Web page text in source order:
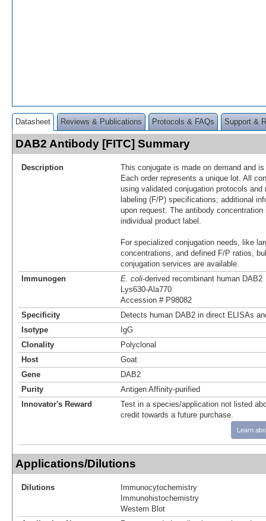
Datasheet Reviews & Publications Protocols & FAQs Support &
DAB2 Antibody [FITC] Summary
Description
This conjugate is made on demand and
Each order represents a unique lot. All
using validated conjugation protocols
labeling (F/P) specifications; additional
upon request. The antibody
individual product label.
For specialized conjugation needs, like
concentrations, and defined F/P ratios,
conjugation services are available.
Immunogen
E. coli-derived recombinant human DAB2
Lys630-Ala770
Accession # P98082
Specificity
Detects human DAB2 in direct ELISAs
Isotype
IgG
Clonality
Polyclonal
Host
Goat
Gene
DAB2
Purity
Antigen Affinity-purified
Innovator's Reward
Test in a species/application not listed
credit towards a future purchase.
Learn
Applications/Dilutions
Dilutions
Immunocytochemistry
Immunohistochemistry
Western Blot